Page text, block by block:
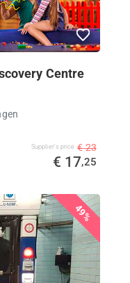
Centre
Supplier's price € 23
€ 17,25
49%